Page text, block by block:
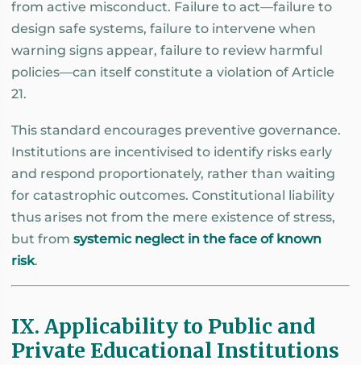
from active misconduct. Failure to act—failure to
design safe systems, failure to intervene when
warning signs appear, failure to review harmful
policies—can itself constitute a violation of Article
21.
This standard encourages preventive governance.
Institutions are incentivised to identify risks early
and respond proportionately, rather than waiting
for catastrophic outcomes. Constitutional liability
thus arises not from the mere existence of stress,
but from systemic neglect in the face of known
risk.
IX. Applicability to Public and
Private Educational Institutions